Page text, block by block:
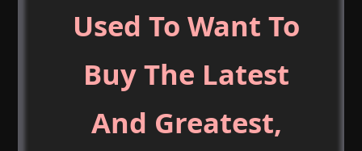
Used To Want To
Buy The Latest
And Greatest,